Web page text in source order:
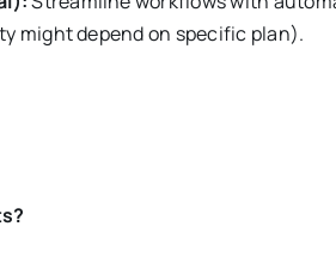
might depend on specific plan).